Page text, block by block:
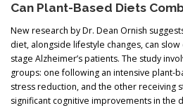
Can Plant-Based Diets
New research by Dr. Dean Ornish
diet, alongside lifestyle changes, can
stage Alzheimer’s patients. The study
groups: one following an intensive plant-
stress reduction, and the other receiving
significant cognitive improvements in the